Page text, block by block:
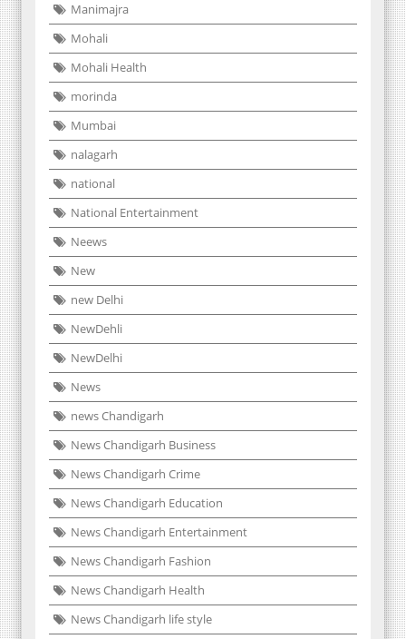
Manimajra
Mohali
Mohali Health
morinda
Mumbai
nalagarh
national
National Entertainment
Neews
New
new Delhi
NewDehli
NewDelhi
News
news Chandigarh
News Chandigarh Business
News Chandigarh Crime
News Chandigarh Education
News Chandigarh Entertainment
News Chandigarh Fashion
News Chandigarh Health
News Chandigarh life style